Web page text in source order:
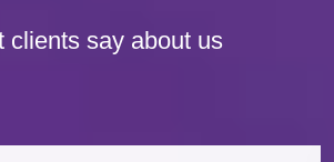
clients say about us